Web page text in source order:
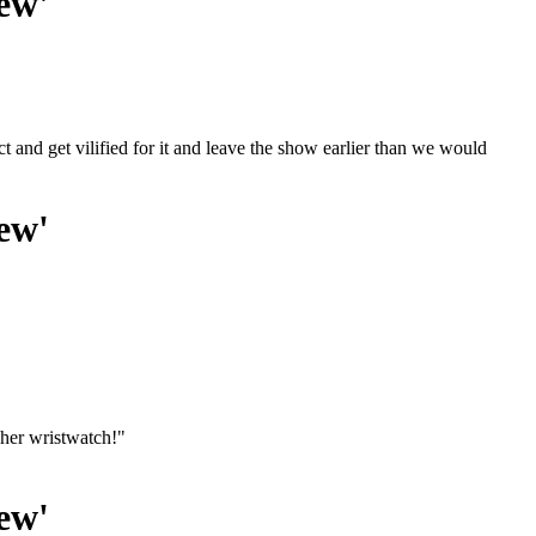
and get vilified for it and leave the show earlier than we would
wristwatch!"